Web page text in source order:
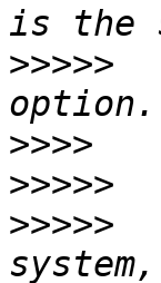
>>>>>
>>>>
>>>>>
>>>>>